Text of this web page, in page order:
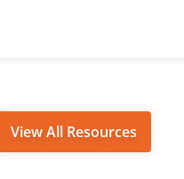
View All Resources